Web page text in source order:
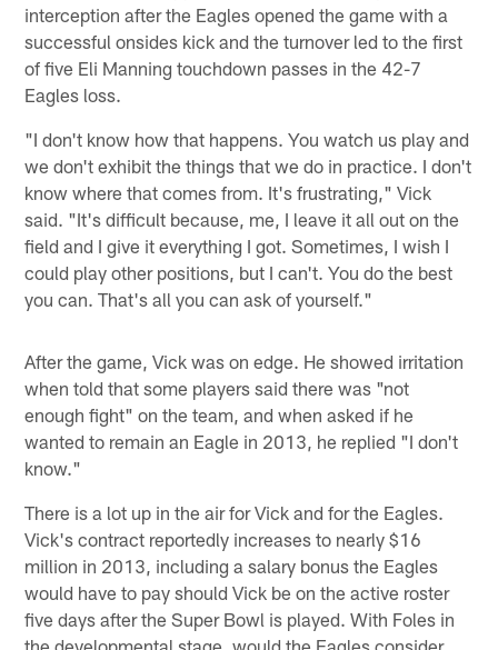
interception after the Eagles opened the game with a
successful onsides kick and the turnover led to the first
of five Eli Manning touchdown passes in the 42-7
Eagles loss.
"I don't know how that happens. You watch us play and
we don't exhibit the things that we do in practice. I don't
know where that comes from. It's frustrating," Vick
said. "It's difficult because, me, I leave it all out on the
field and I give it everything I got. Sometimes, I wish I
could play other positions, but I can't. You do the best
you can. That's all you can ask of yourself."
After the game, Vick was on edge. He showed irritation
when told that some players said there was "not
enough fight" on the team, and when asked if he
wanted to remain an Eagle in 2013, he replied "I don't
know."
There is a lot up in the air for Vick and for the Eagles.
Vick's contract reportedly increases to nearly $16
million in 2013, including a salary bonus the Eagles
would have to pay should Vick be on the active roster
five days after the Super Bowl is played. With Foles in
the developmental stage, would the Eagles consider